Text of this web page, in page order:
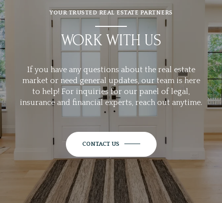
YOUR TRUSTED REAL ESTATE PARTNERS
WORK WITH US
If you have any questions about the real estate
market or need general updates, our team is here
to help! For inquiries for our panel of legal,
insurance and financial experts, reach out anytime.
CONTACT US